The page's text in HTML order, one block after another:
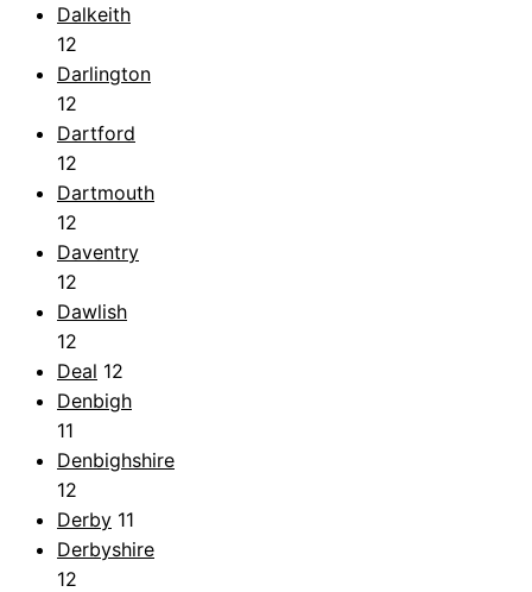
Dalkeith
12
Darlington
12
Dartford
12
Dartmouth
12
Daventry
12
Dawlish
12
Deal 12
Denbigh
11
Denbighshire
12
Derby 11
Derbyshire
12